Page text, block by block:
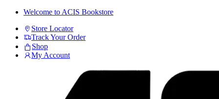
Skip
navigation
Skip
content
Welcome to ACIS Bookstore
Store Locator
Track Your Order
Shop
My Account